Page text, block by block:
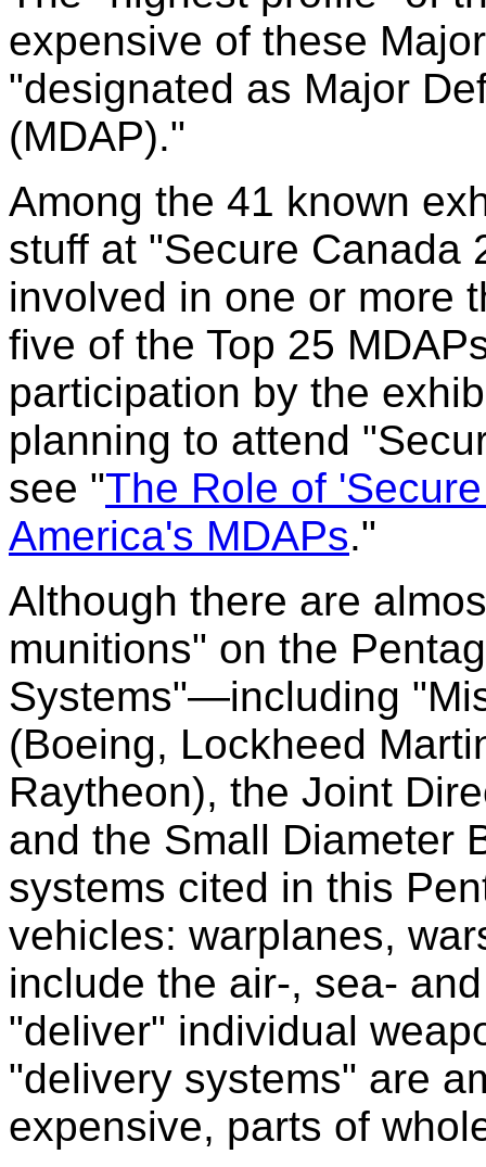
expensive of these
"designated as Major
(MDAP)."
Among the 41 known
stuff at "Secure Canada
involved in one or more
five of the Top 25
participation by the
planning to attend
see "The Role of
America's MDAPs."
Although there are
munitions" on the
Systems"—including
(Boeing, Lockheed
Raytheon), the Joint
and the Small Diameter
systems cited in this
vehicles: warplanes,
include the air-, sea-
"deliver" individual
"delivery systems" are
expensive, parts of